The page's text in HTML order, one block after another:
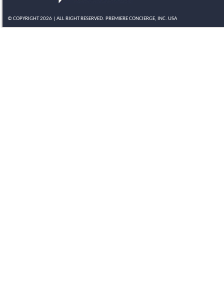
© COPYRIGHT 2026 | ALL RIGHT RESERVED. PREMIERE CONCIERGE, INC. USA